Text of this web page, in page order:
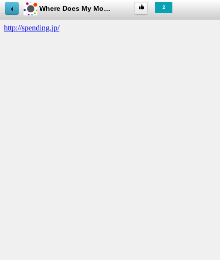
this
App
Where Does My Money Go? 日本語版
useful
2